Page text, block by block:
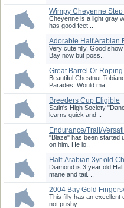
Wimpy Cheyenne Step
Gray Mare
Cheyenne is a light gray
has good feet ..
Adorable Half Arabian
Very cute filly. Good
Bay now but poss..
Great Barrel Or
Prospect
Beautiful Chestnut
Parades. Would ma..
Breeders Cup Eligible
Satin's High Society
learns quick and ..
Endurance/Trail/
Prospect
"Blaze" has been started
on him. He lo..
Half-Arabian 3yr old
Diamond is 3 year old
mane and tail. ..
2004 Bay Gold
Step Filly
This filly has an excellent
not pushy..